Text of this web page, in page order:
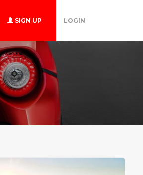
SIGN UP LOGIN